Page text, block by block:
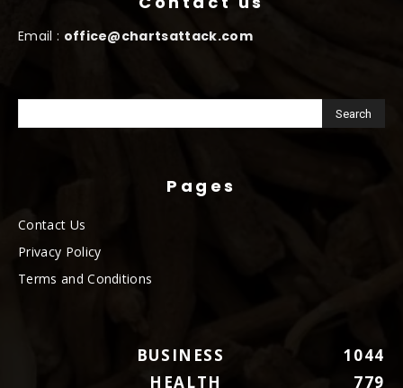
Email : office@chartsattack.com
Pages
Contact Us
Privacy Policy
Terms and Conditions
BUSINESS
1044
HEALTH
779